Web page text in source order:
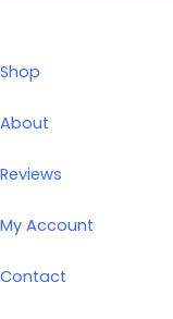
Shop
About
Reviews
My Account
Contact